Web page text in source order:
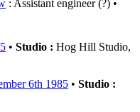
: Assistant engineer (?)
• Studio : Hog Hill Studio,
6th 1985 • Studio :